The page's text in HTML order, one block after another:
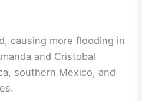
causing more flooding in
and Cristobal
southern Mexico, and